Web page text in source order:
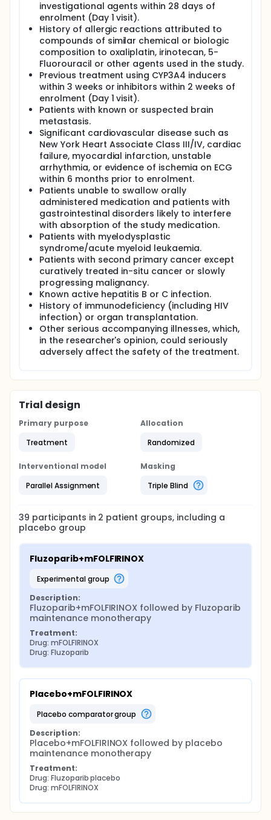
investigational agents within 28 days of
enrolment (Day 1 visit).
History of allergic reactions attributed to
compounds of similar chemical or biologic
composition to oxaliplatin, irinotecan, 5-
Fluorouracil or other agents used in the study.
Previous treatment using CYP3A4 inducers
within 3 weeks or inhibitors within 2 weeks of
enrolment (Day 1 visit).
Patients with known or suspected brain
metastasis.
Significant cardiovascular disease such as
New York Heart Associate Class III/IV, cardiac
failure, myocardial infarction, unstable
arrhythmia, or evidence of ischemia on ECG
within 6 months prior to enrolment.
Patients unable to swallow orally
administered medication and patients with
gastrointestinal disorders likely to interfere
with absorption of the study medication.
Patients with myelodysplastic
syndrome/acute myeloid leukaemia.
Patients with second primary cancer except
curatively treated in-situ cancer or slowly
progressing malignancy.
Known active hepatitis B or C infection.
History of immunodeficiency (including HIV
infection) or organ transplantation.
Other serious accompanying illnesses, which,
in the researcher's opinion, could seriously
adversely affect the safety of the treatment.
Trial design
Primary purpose
Treatment
Allocation
Randomized
Interventional model
Parallel Assignment
Masking
Triple Blind
39 participants in 2 patient groups, including a
placebo group
Fluzoparib+mFOLFIRINOX
experimental group
Description:
Fluzoparib+mFOLFIRINOX followed by Fluzoparib
maintenance monotherapy
Treatment:
Drug: mFOLFIRINOX
Drug: Fluzoparib
Placebo+mFOLFIRINOX
placebo comparator group
Description:
Placebo+mFOLFIRINOX followed by placebo
maintenance monotherapy
Treatment:
Drug: Fluzoparib placebo
Drug: mFOLFIRINOX